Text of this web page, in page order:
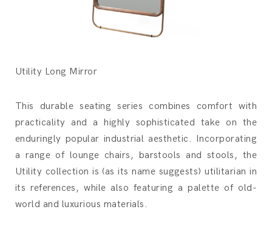
Utility Long Mirror
This durable seating series combines comfort with
practicality and a highly sophisticated take on the
enduringly popular industrial aesthetic. Incorporating
a range of lounge chairs, barstools and stools, the
Utility collection is (as its name suggests) utilitarian in
its references, while also featuring a palette of old-
world and luxurious materials.